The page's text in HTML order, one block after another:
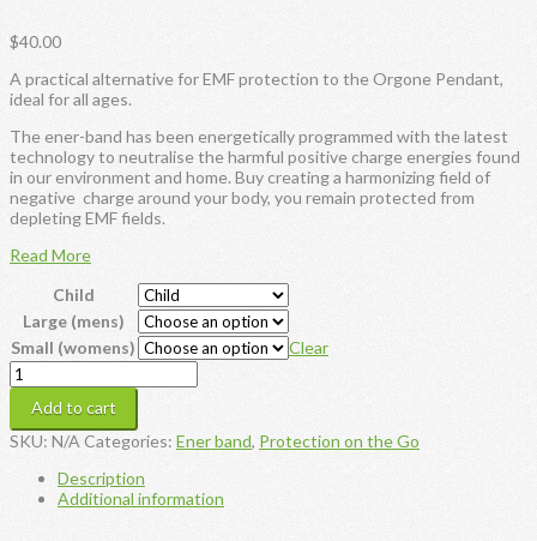
$40.00
A practical alternative for EMF protection to the Orgone Pendant,
ideal for all ages.
The ener-band has been energetically programmed with the latest
technology to neutralise the harmful positive charge energies found
in our environment and home. Buy creating a harmonizing field of
negative charge around your body, you remain protected from
depleting EMF fields.
Read More
Child
Large (mens)
Small (womens)
Clear
Enerband
5G
Protection
quantity
Add to cart
SKU: N/A Categories: Ener band, Protection on the Go
Description
Additional information